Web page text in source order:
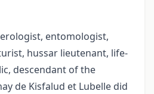
entomologist,
hussar lieutenant, life-
descendant of the
de Kisfalud et Lubelle did